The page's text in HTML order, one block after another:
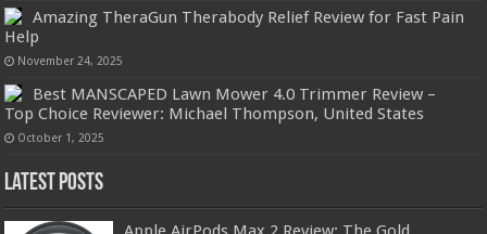
Amazing TheraGun Therabody Relief Review for Fast Pain
Help
November 24, 2025
Best MANSCAPED Lawn Mower 4.0 Trimmer Review –
Top Choice Reviewer: Michael Thompson, United States
October 1, 2025
Latest Posts